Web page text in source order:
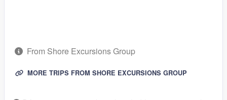
From Shore Excursions Group
MORE TRIPS FROM SHORE EXCURSIONS GROUP